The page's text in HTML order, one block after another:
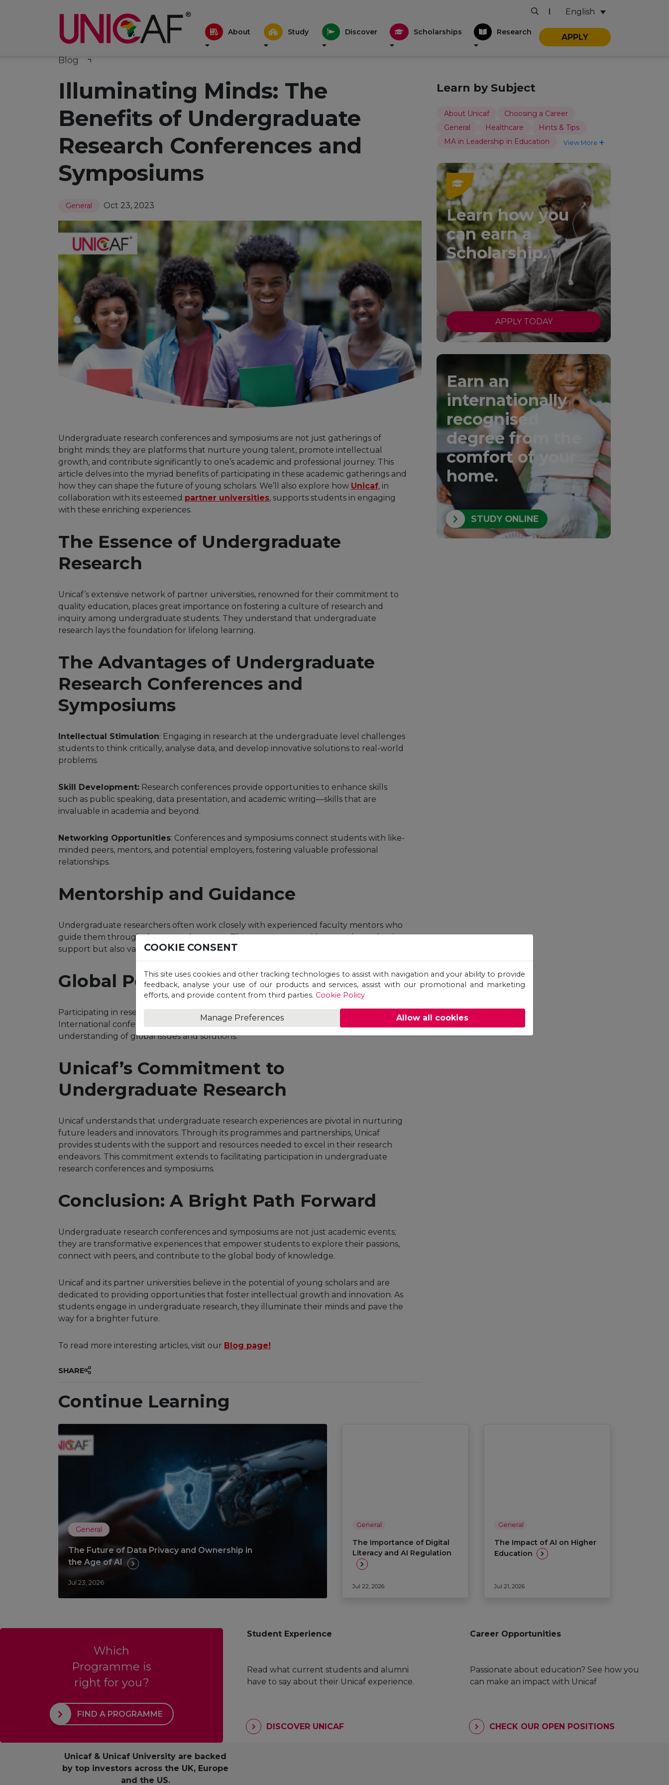
English
About Study Discover Scholarships Research
APPLY
Blog
Illuminating Minds: The
Benefits of Undergraduate
Research Conferences and
Symposiums
General Oct 23, 2023
Undergraduate research conferences and symposiums are not just gatherings of
bright minds; they are platforms that nurture young talent, promote intellectual
growth, and contribute significantly to one’s academic and professional journey. This
article delves into the myriad benefits of participating in these academic gatherings and
how they can shape the future of young scholars. We’ll also explore how Unicaf, in
collaboration with its esteemed partner universities, supports students in engaging
with these enriching experiences.
The Essence of Undergraduate
Research
Unicaf’s extensive network of partner universities, renowned for their commitment to
quality education, places great importance on fostering a culture of research and
inquiry among undergraduate students. They understand that undergraduate
research lays the foundation for lifelong learning.
The Advantages of Undergraduate
Research Conferences and
Symposiums
Intellectual Stimulation: Engaging in research at the undergraduate level challenges
students to think critically, analyse data, and develop innovative solutions to real-world
problems.
Skill Development: Research conferences provide opportunities to enhance skills
such as public speaking, data presentation, and academic writing—skills that are
invaluable in academia and beyond.
Networking Opportunities: Conferences and symposiums connect students with like-
minded peers, mentors, and potential employers, fostering valuable professional
relationships.
Mentorship and Guidance
Undergraduate researchers often work closely with experienced faculty mentors who
guide them through the research process. These mentors provide not only academic
support but also valuable insights into career paths and opportunities.
Global Perspective
Participating in research conferences can extend beyond national borders.
International conferences expose students to diverse perspectives, enhancing their
understanding of global issues and solutions.
Unicaf’s Commitment to
Undergraduate Research
Unicaf understands that undergraduate research experiences are pivotal in nurturing
future leaders and innovators. Through its programmes and partnerships, Unicaf
provides students with the support and resources needed to excel in their research
endeavors. This commitment extends to facilitating participation in undergraduate
research conferences and symposiums.
Conclusion: A Bright Path Forward
Undergraduate research conferences and symposiums are not just academic events;
they are transformative experiences that empower students to explore their passions,
connect with peers, and contribute to the global body of knowledge.
Unicaf and its partner universities believe in the potential of young scholars and are
dedicated to providing opportunities that foster intellectual growth and innovation. As
students engage in undergraduate research, they illuminate their minds and pave the
way for a brighter future.
To read more interesting articles, visit our Blog page!
SHARE
Learn by Subject
About Unicaf
Choosing a Career
General
Healthcare
Hints & Tips
MA in Leadership in Education
View More
Learn how you
can earn a
Scholarship.
APPLY TODAY
Earn an
internationally
recognised
degree from the
comfort of your
home.
STUDY ONLINE
Continue Learning
General
The Future of Data Privacy and Ownership in
the Age of AI
Jul 23, 2026
General
The Importance of Digital
Literacy and AI Regulation
Jul 22, 2026
General
The Impact of AI on Higher
Education
Jul 21, 2026
Which
Programme is
right for you?
FIND A PROGRAMME
Student Experience
Read what current students and alumni
have to say about their Unicaf experience.
DISCOVER UNICAF
Career Opportunities
Passionate about education? See how you
can make an impact with Unicaf
CHECK OUR OPEN POSITIONS
Unicaf & Unicaf University are backed
by top investors across the UK, Europe
and the US.
COOKIE CONSENT
This site uses cookies and other tracking technologies to assist with navigation and your ability to provide
feedback, analyse your use of our products and services, assist with our promotional and marketing
efforts, and provide content from third parties. Cookie Policy
Manage Preferences Allow all cookies